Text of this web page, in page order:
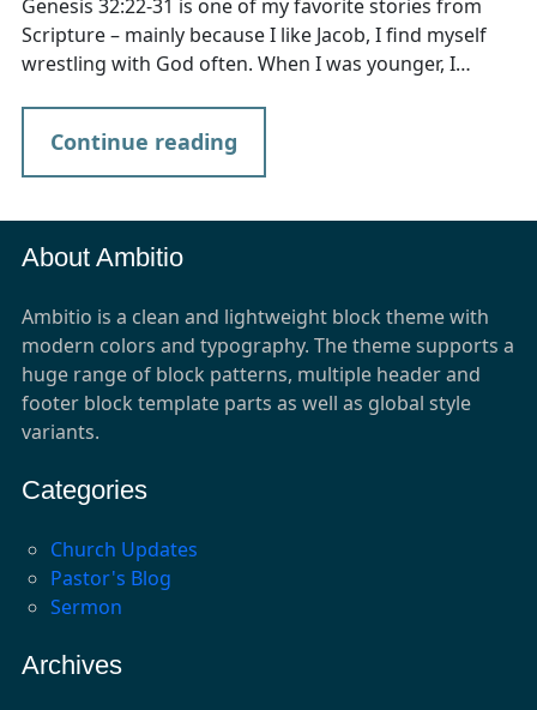
Genesis 32:22-31 is one of my favorite stories from
Scripture – mainly because I like Jacob, I find myself
wrestling with God often. When I was younger, I…
Continue reading
About Ambitio
Ambitio is a clean and lightweight block theme with
modern colors and typography. The theme supports a
huge range of block patterns, multiple header and
footer block template parts as well as global style
variants.
Categories
Church Updates
Pastor's Blog
Sermon
Archives